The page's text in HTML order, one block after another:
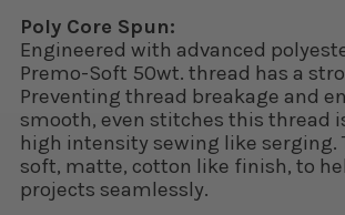
Poly Core Spun:
Engineered with advanced
Premo-Soft 50wt. thread has a
Preventing thread breakage and
smooth, even stitches this thread
high intensity sewing like serging.
soft, matte, cotton like finish, to
projects seamlessly.